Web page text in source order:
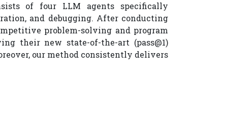
of four LLM agents specifically
and debugging. After conducting
problem-solving and program
their new state-of-the-art (pass@1)
our method consistently delivers